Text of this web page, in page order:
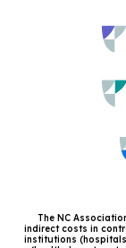
The NC
indirect costs in
institutions